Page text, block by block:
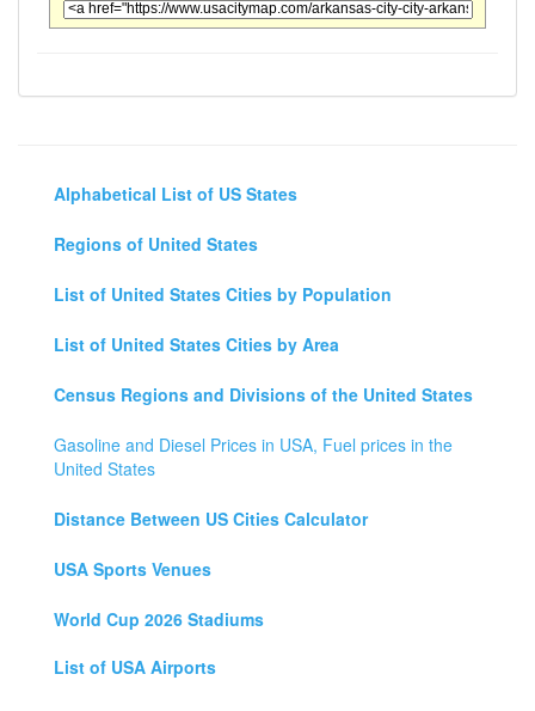
Alphabetical List of US States
Regions of United States
List of United States Cities by Population
List of United States Cities by Area
Census Regions and Divisions of the United States
Gasoline and Diesel Prices in USA, Fuel prices in the
United States
Distance Between US Cities Calculator
USA Sports Venues
World Cup 2026 Stadiums
List of USA Airports